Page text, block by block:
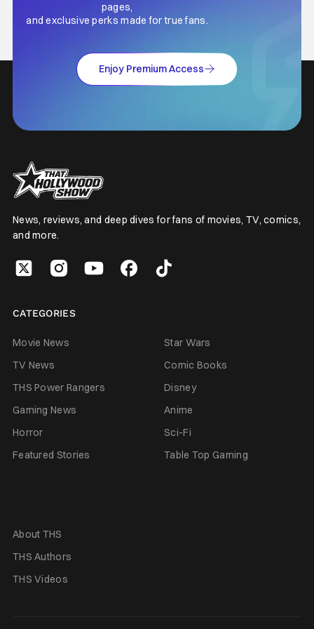
pages,
and exclusive perks made for true fans.
Enjoy Premium Access
News, reviews, and deep dives for fans of movies, TV, comics,
and more.
CATEGORIES
Movie News
Star Wars
TV News
Comic Books
THS Power Rangers
Disney
Gaming News
Anime
Horror
Sci-Fi
Featured Stories
Table Top Gaming
About THS
THS Authors
THS Videos